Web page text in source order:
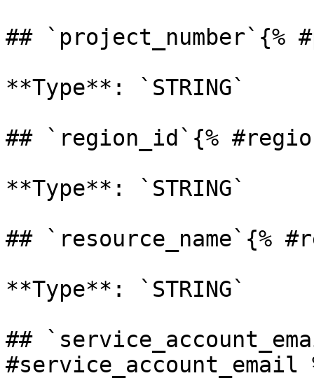
## `project_number`{%
**Type**: `STRING`
## `region_id`{%
**Type**: `STRING`
## `resource_name`{%
**Type**: `STRING`
##
#service_account_email